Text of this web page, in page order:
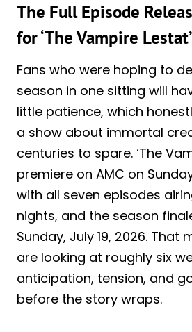
The Full Episode
for ‘The Vampire Lestat’
Fans who were hoping to
season in one sitting will
little patience, which
a show about immortal
centuries to spare. ‘The
premiere on AMC on
with all seven episodes
nights, and the season
Sunday, July 19, 2026. That
are looking at roughly six
anticipation, tension, and
before the story wraps.